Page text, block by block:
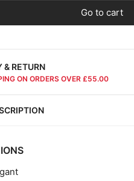
Go to cart
& RETURN
ON ORDERS OVER £55.00